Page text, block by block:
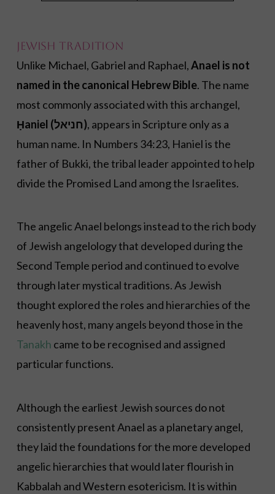
Jewish Tradition
Unlike Michael, Gabriel and Raphael,Anael is not
named in the canonical Hebrew Bible. The name
most commonly associated with this archangel,
Ḥaniel (חניאל), appears in Scripture only as a
human name. In Numbers 34:23, Haniel is the
father of Bukki, the tribal leader appointed to help
divide the Promised Land among the Israelites.
The angelic Anael belongs instead to the rich body
of Jewish angelology that developed during the
Second Temple period and continued to evolve
through later mystical traditions. As Jewish
thought explored the roles and hierarchies of the
heavenly host, many angels beyond those in the
Tanakh came to be recognised and assigned
particular functions.
Although the earliest Jewish sources do not
consistently present Anael as a planetary angel,
they laid the foundations for the more developed
angelic hierarchies that would later flourish in
Kabbalah and Western esotericism. It is within